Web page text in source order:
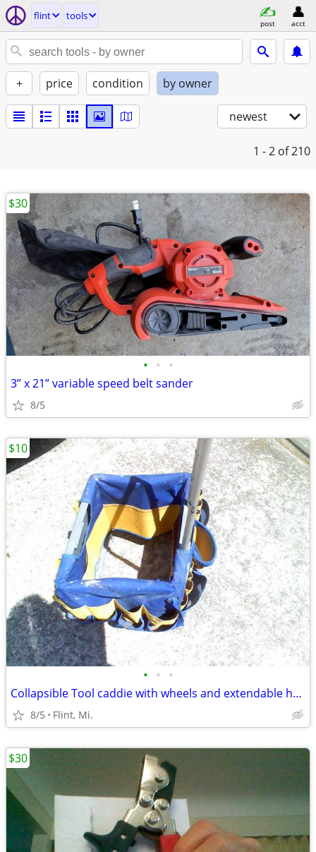
flint tools
post acct
+ price condition by owner
newest
1 - 2 of 210
• • •
3” x 21” variable speed belt sander
8/5
$30
• • •
Collapsible Tool caddie with wheels and extendable handle
8/5 Flint, Mi.
$10
$30